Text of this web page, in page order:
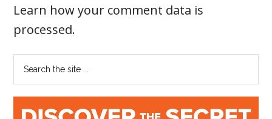
Learn how your comment data is
processed.